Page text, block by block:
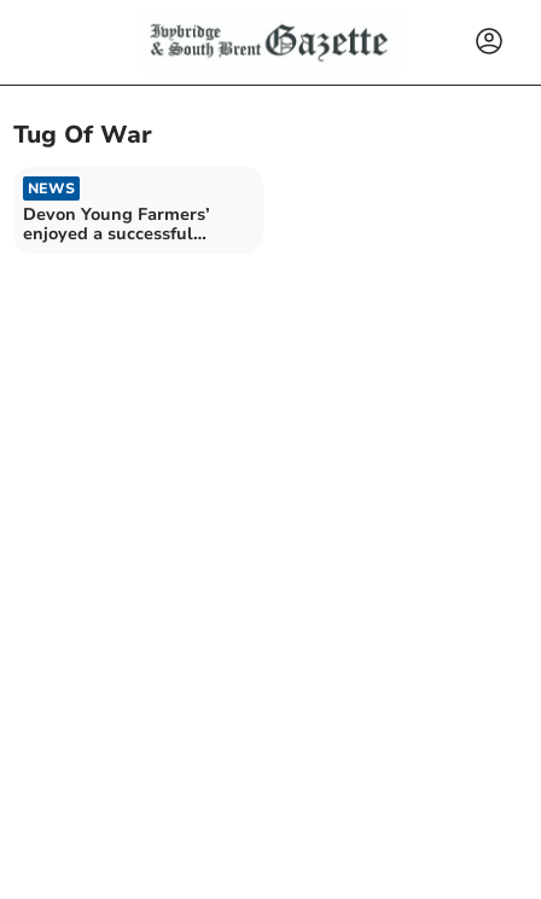
Tug Of War
NEWS
Devon Young Farmers’
enjoyed a successful